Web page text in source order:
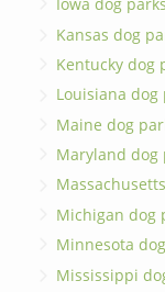
Kansas dog
Kentucky dog
Louisiana dog
Maine dog
Maryland dog
Michigan dog
Minnesota
Mississippi